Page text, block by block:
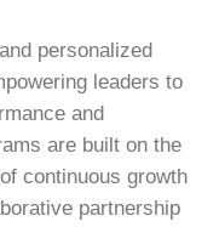
personalized
leaders to
and
are built on the
continuous growth
partnership